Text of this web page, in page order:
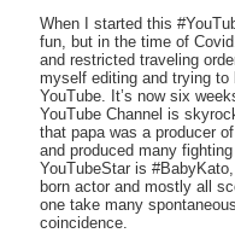
When I started this
fun, but in the time of
and restricted traveling
myself editing and trying to
YouTube. It’s now six
YouTube Channel is
that papa was a producer
and produced many
YouTubeStar is
born actor and mostly all
one take many
coincidence.